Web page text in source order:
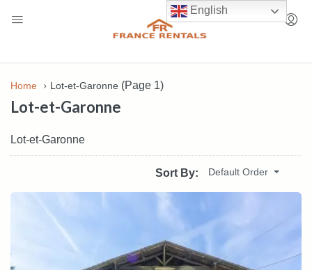
Home Lot-et-Garonne (Page 1)
Lot-et-Garonne
Lot-et-Garonne
Sort By: Default Order
English